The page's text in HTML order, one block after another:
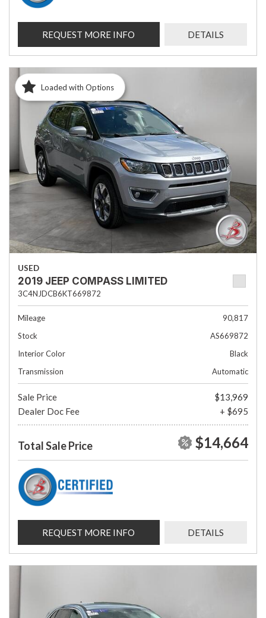
REQUEST MORE INFO DETAILS
Loaded with Options
USED
2019 JEEP COMPASS LIMITED
3C4NJDCB6KT669872
Mileage
90,817
Stock
AS669872
Interior Color
Black
Transmission
Automatic
Sale Price
$13,969
Dealer Doc Fee
+ $695
Total Sale Price $14,664
REQUEST MORE INFO DETAILS